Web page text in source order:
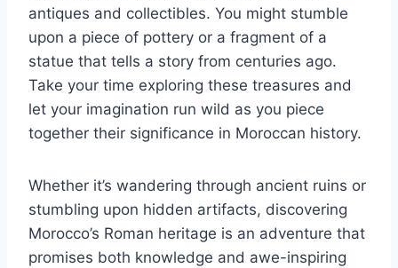
antiques and collectibles. You might stumble
upon a piece of pottery or a fragment of a
statue that tells a story from centuries ago.
Take your time exploring these treasures and
let your imagination run wild as you piece
together their significance in Moroccan history.
Whether it’s wandering through ancient ruins or
stumbling upon hidden artifacts, discovering
Morocco’s Roman heritage is an adventure that
promises both knowledge and awe-inspiring